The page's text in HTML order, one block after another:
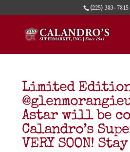
(225) 383-7815
Limited
Astar will be
Calandro’s
VERY SOON!